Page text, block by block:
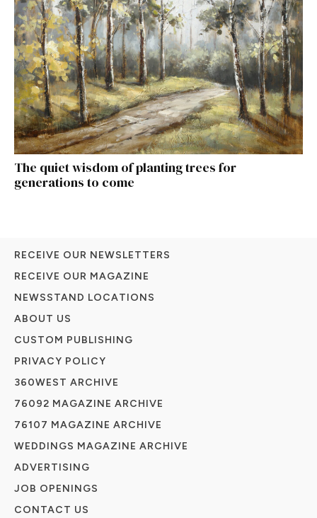
The quiet wisdom of planting trees for
generations to come
RECEIVE OUR NEWSLETTERS
RECEIVE OUR MAGAZINE
NEWSSTAND LOCATIONS
ABOUT US
CUSTOM PUBLISHING
PRIVACY POLICY
360WEST ARCHIVE
76092 MAGAZINE ARCHIVE
76107 MAGAZINE ARCHIVE
WEDDINGS MAGAZINE ARCHIVE
ADVERTISING
JOB OPENINGS
CONTACT US